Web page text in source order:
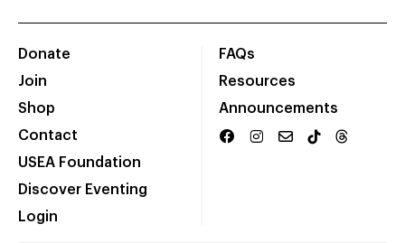
Donate
Join
Shop
Contact
USEA Foundation
Discover Eventing
Login
FAQs
Resources
Announcements